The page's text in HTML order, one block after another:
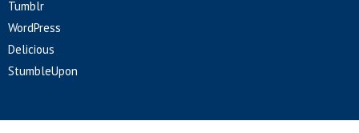
Tumblr
WordPress
Delicious
StumbleUpon